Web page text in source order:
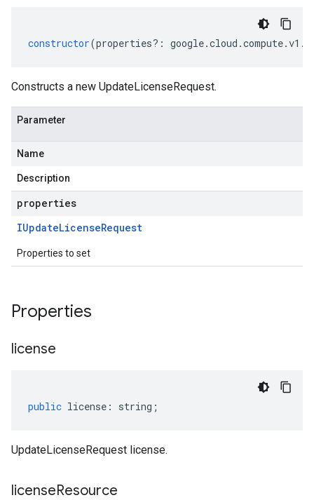
constructor(properties?: google.cloud .compute.v1 .
Constructs a new UpdateLicenseRequest.
Parameter
Name
Description
properties
IUpdateLicenseRequest
Properties to set
Properties
license
public license : string ;
UpdateLicenseRequest license.
licenseResource